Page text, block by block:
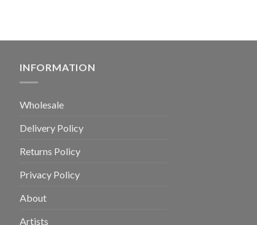
INFORMATION
Wholesale
Delivery Policy
Returns Policy
Privacy Policy
About
Artists